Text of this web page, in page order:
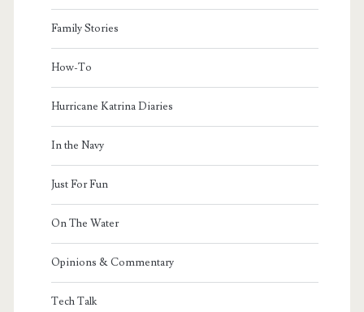
Family Stories
How-To
Hurricane Katrina Diaries
In the Navy
Just For Fun
On The Water
Opinions & Commentary
Tech Talk